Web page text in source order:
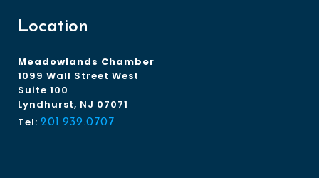
Location
Meadowlands Chamber
1099 Wall Street West
Suite 100
Lyndhurst, NJ 07071
Tel: 201.939.0707